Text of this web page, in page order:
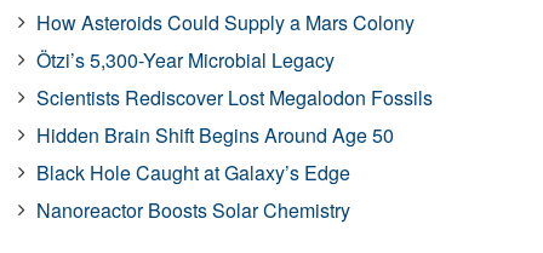
How Asteroids Could Supply a Mars Colony
Ötzi’s 5,300-Year Microbial Legacy
Scientists Rediscover Lost Megalodon Fossils
Hidden Brain Shift Begins Around Age 50
Black Hole Caught at Galaxy’s Edge
Nanoreactor Boosts Solar Chemistry